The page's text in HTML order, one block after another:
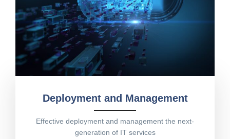
Deployment and Management
Effective deployment and management the next-
generation of IT services